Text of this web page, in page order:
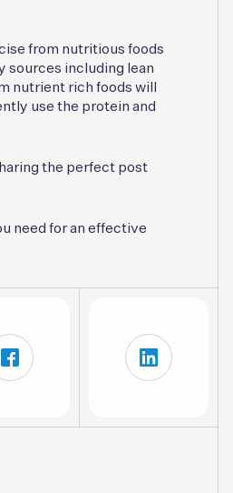
from nutritious foods
sources including lean
nutrient rich foods will
use the protein and
the perfect post
need for an effective